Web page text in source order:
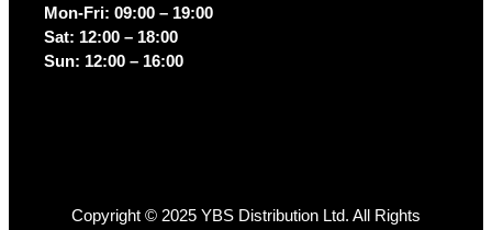
Mon-Fri: 09:00 – 19:00
Sat: 12:00 – 18:00
Sun: 12:00 – 16:00
Copyright © 2025 YBS Distribution Ltd. All Rights